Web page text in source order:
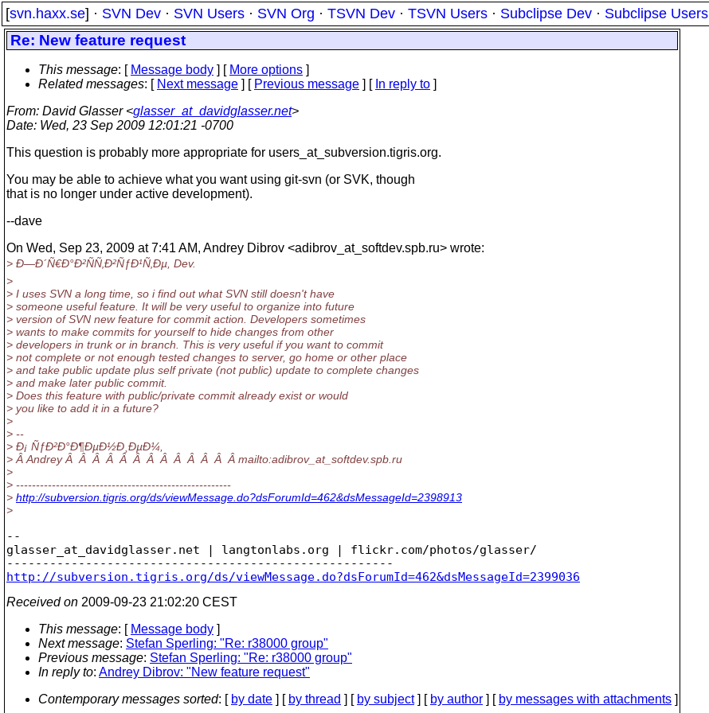
[svn.haxx.se] · SVN Dev · SVN Users · SVN Org · TSVN Dev · TSVN Users · Subclipse Dev · Subclipse Users
Re: New feature request
This message: [ Message body ] [ More options ]
Related messages: [ Next message ] [ Previous message ] [ In reply to ]
From: David Glasser <glasser_at_davidglasser.net>
Date: Wed, 23 Sep 2009 12:01:21 -0700
This question is probably more appropriate for users_at_subversion.tigris.org.
You may be able to achieve what you want using git-svn (or SVK, though
that is no longer under active development).
--dave
On Wed, Sep 23, 2009 at 7:41 AM, Andrey Dibrov <adibrov_at_softdev.spb.ru> wrote:
> Ð—Ð´Ñ€Ð°Ð²ÑÑ‚Ð²ÑƒÐ¹Ñ‚Ðµ, Dev.
>
> I uses SVN a long time, so i find out what SVN still doesn't have
> someone useful feature. It will be very useful to organize into future
> version of SVN new feature for commit action. Developers sometimes
> wants to make commits for yourself to hide changes from other
> developers in trunk or in branch. This is very useful if you want to commit
> not complete or not enough tested changes to server, go home or other place
> and take public update plus self private (not public) update to complete changes
> and make later public commit.
> Does this feature with public/private commit already exist or would
> you like to add it in a future?
>
> --
> Ð¡ ÑƒÐ²Ð°Ð¶ÐµÐ½Ð¸ÐµÐ¼,
> Â Andrey Â Â Â Â Â Â Â Â Â Â Â Â Â mailto:adibrov_at_softdev.spb.ru
>
> ------------------------------------------------------
> http://subversion.tigris.org/ds/viewMessage.do?dsForumId=462&dsMessageId=2398913
>
--
glasser_at_davidglasser. net | langtonlabs.org | flickr.com/photos/glasser/
http://subversion.tigris.org/ds/viewMessage.do?dsForumId=462&dsMessageId=2399036
Received on 2009-09-23 21:02:20 CEST
This message: [ Message body ]
Next message: Stefan Sperling: "Re: r38000 group"
Previous message: Stefan Sperling: "Re: r38000 group"
In reply to: Andrey Dibrov: "New feature request"
Contemporary messages sorted: [ by date ] [ by thread ] [ by subject] [ by author ] [ by messages with attachments ]